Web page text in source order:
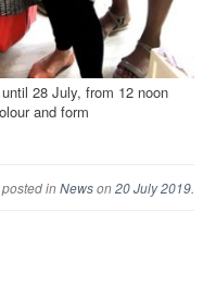
28 July, from 12 noon
and form
inNewson20 July 2019.